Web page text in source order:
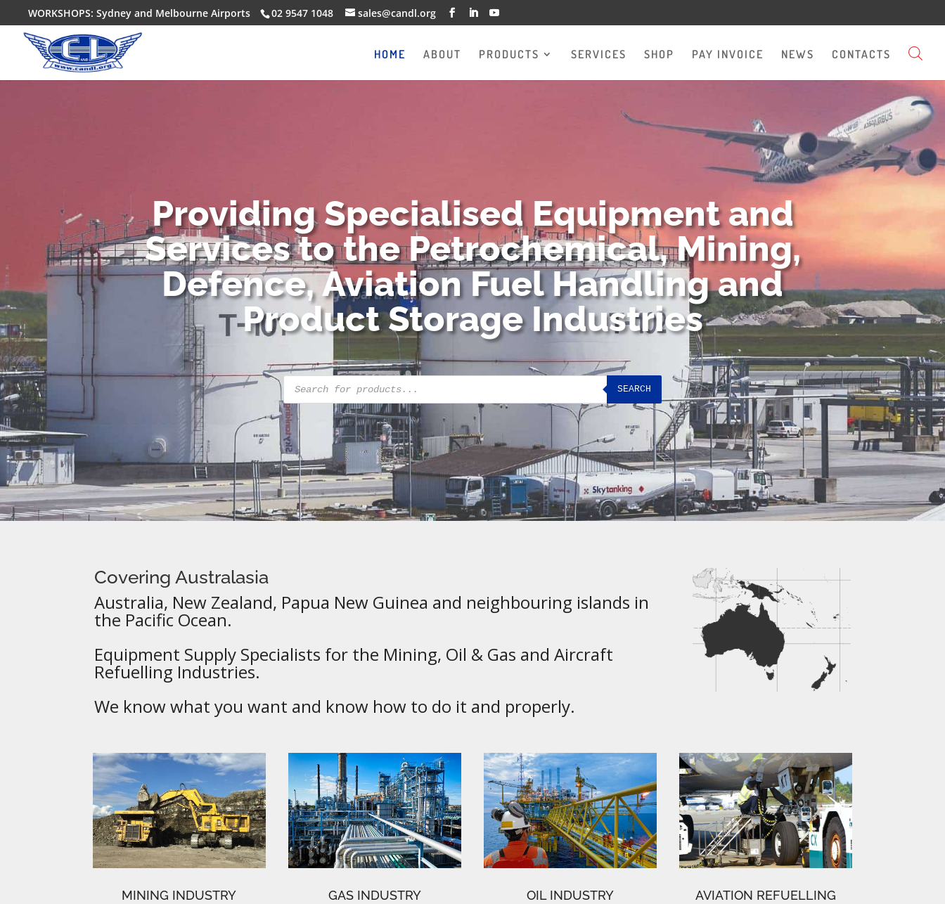
WORKSHOPS: Sydney and Melbourne Airports 02 9547 1048 sales@candl.org
HOME ABOUT PRODUCTS SERVICES SHOP PAY INVOICE NEWS CONTACTS
Providing Specialised Equipment and
Services to the Petrochemical, Mining,
Defence, Aviation Fuel Handling and
Product Storage Industries
Products
search
SEARCH
Covering Australasia
Australia, New Zealand, Papua New Guinea and neighbouring islands in
the Pacific Ocean.
Equipment Supply Specialists for the Mining, Oil & Gas and Aircraft
Refuelling Industries.
We know what you want and know how to do it and properly.
MINING INDUSTRY GAS INDUSTRY OIL INDUSTRY AVIATION REFUELLING